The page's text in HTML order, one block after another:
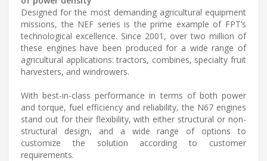
Designed for the most demanding agricultural equipment
missions, the NEF series is the prime example of FPT’s
technological excellence. Since 2001, over two million of
these engines have been produced for a wide range of
agricultural applications: tractors, combines, specialty fruit
harvesters, and windrowers.
With best-in-class performance in terms of both power
and torque, fuel efficiency and reliability, the N67 engines
stand out for their flexibility, with either structural or non-
structural design, and a wide range of options to
customize the solution according to customer
requirements.